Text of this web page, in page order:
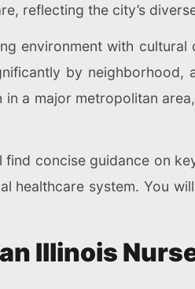
reflecting the city’s
environment with
by
a major metropolitan
find concise guidance on
healthcare system. You
Illinois